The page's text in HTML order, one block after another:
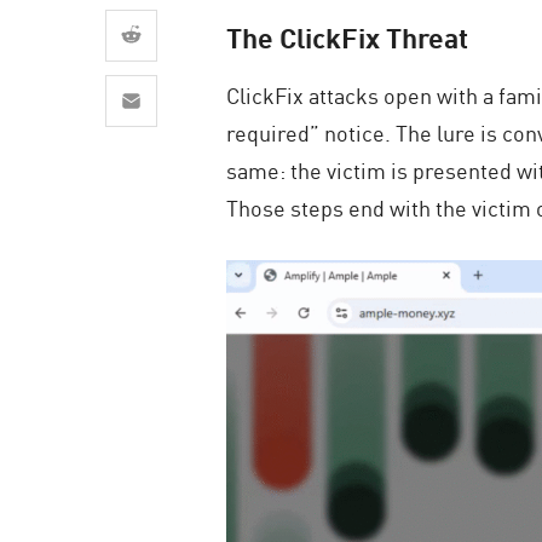
AI Agent Security
The ClickFix Threat
ClickFix attacks open with a
required” notice. The lure is
same: the victim is presented
Those steps end with the